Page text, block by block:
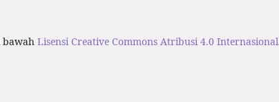
bawah Lisensi Creative Commons Atribusi 4.0 Internasional